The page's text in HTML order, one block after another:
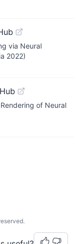
via Neural
2022)
of Neural